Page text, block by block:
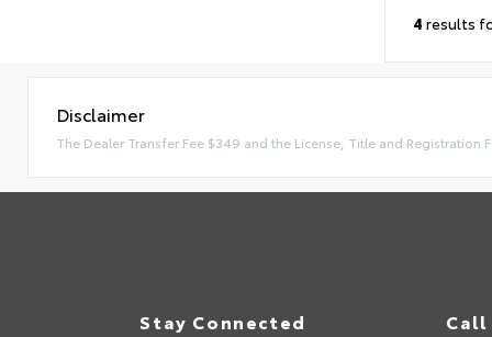
4 results
Disclaimer
The Dealer Transfer Fee $349 and the License, Title and
Stay Connected Call